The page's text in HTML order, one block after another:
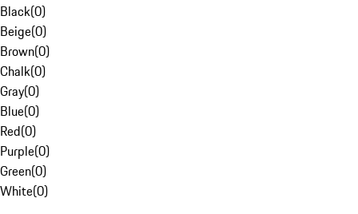
Black(0)
Beige(0)
Brown(0)
Chalk(0)
Gray(0)
Blue(0)
Red(0)
Purple(0)
Green(0)
White(0)